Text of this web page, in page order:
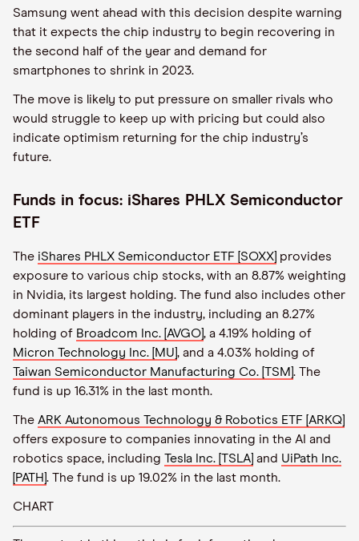
Samsung went ahead with this decision despite warning
that it expects the chip industry to begin recovering in
the second half of the year and demand for
smartphones to shrink in 2023.
The move is likely to put pressure on smaller rivals who
would struggle to keep up with pricing but could also
indicate optimism returning for the chip industry’s
future.
Funds in focus: iShares PHLX Semiconductor
ETF
The iShares PHLX Semiconductor ETF [SOXX] provides
exposure to various chip stocks, with an 8.87% weighting
in Nvidia, its largest holding. The fund also includes other
dominant players in the industry, including an 8.27%
holding of Broadcom Inc. [AVGO], a 4.19% holding of
Micron Technology Inc. [MU] , and a 4.03% holding of
Taiwan Semiconductor Manufacturing Co. [TSM] . The
fund is up 16.31% in the last month.
The ARK Autonomous Technology & Robotics ETF [ARKQ]
offers exposure to companies innovating in the AI and
robotics space, including Tesla Inc. [TSLA] and UiPath Inc.
[PATH] . The fund is up 19.02% in the last month.
CHART